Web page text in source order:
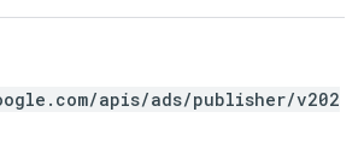
apis/ads/publisher/v202